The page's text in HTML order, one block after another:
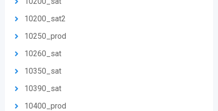
10200_sat2
10250_prod
10260_sat
10350_sat
10390_sat
10400_prod